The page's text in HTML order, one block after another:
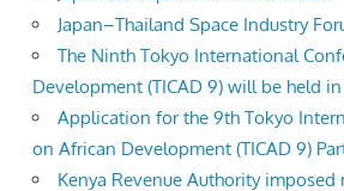
Japan–Thailand Space Industry
The Ninth Tokyo International
Development (TICAD 9) will be held in
Application for the 9th Tokyo
on African Development (TICAD 9)
Kenya Revenue Authority imposed